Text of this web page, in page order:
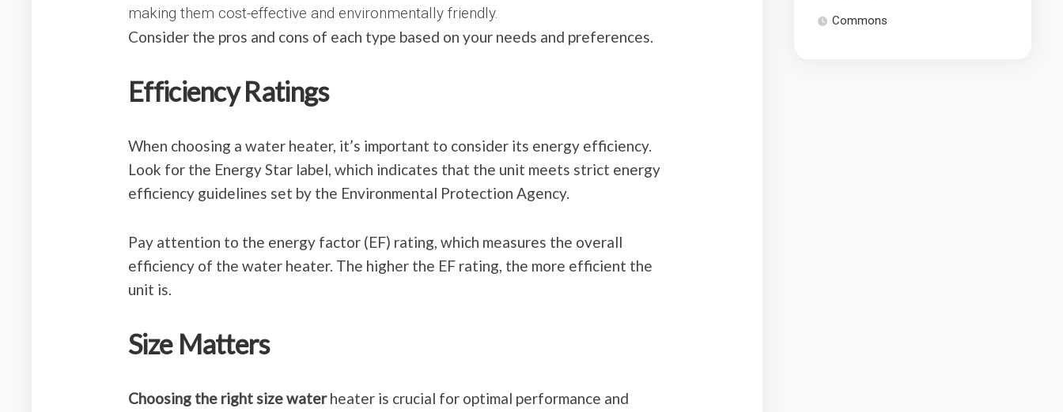
making them cost-effective and environmentally friendly.
Consider the pros and cons of each type based on your needs and preferences.
Efficiency Ratings
When choosing a water heater, it’s important to consider its energy efficiency.
Look for the Energy Star label, which indicates that the unit meets strict energy
efficiency guidelines set by the Environmental Protection Agency.
Pay attention to the energy factor (EF) rating, which measures the overall
efficiency of the water heater. The higher the EF rating, the more efficient the
unit is.
Size Matters
Choosing the right size waterheater is crucial for optimal performance and
Commons